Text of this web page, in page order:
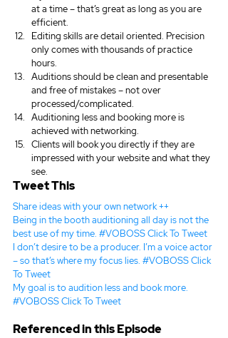
at a time – that’s great as long as you are
efficient.
Editing skills are detail oriented. Precision
only comes with thousands of practice
hours.
Auditions should be clean and presentable
and free of mistakes – not over
processed/complicated.
Auditioning less and booking more is
achieved with networking.
Clients will book you directly if they are
impressed with your website and what they
see.
Tweet This
Share ideas with your own network ++
Being in the booth auditioning all day is not the
best use of my time. #VOBOSS Click To Tweet
I don’t desire to be a producer. I’m a voice actor
– so that’s where my focus lies. #VOBOSS Click
To Tweet
My goal is to audition less and book more.
#VOBOSS Click To Tweet
Referenced in this Episode